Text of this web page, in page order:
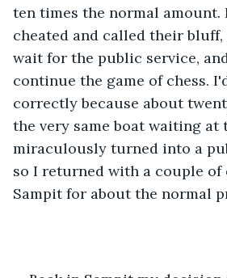
ten times the normal amount.
cheated and called their
wait for the public service,
continue the game of chess.
correctly because about
the very same boat waiting at
miraculously turned into a
so I returned with a couple of
Sampit for about the normal